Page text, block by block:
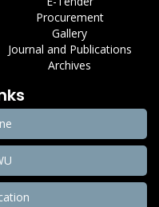
Procurement
Gallery
Journal and Publications
Archives